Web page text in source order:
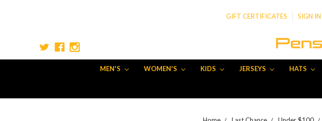
GIFT CERTIFICATES SIGN IN
MEN'S WOMEN'S KIDS JERSEYS HATS